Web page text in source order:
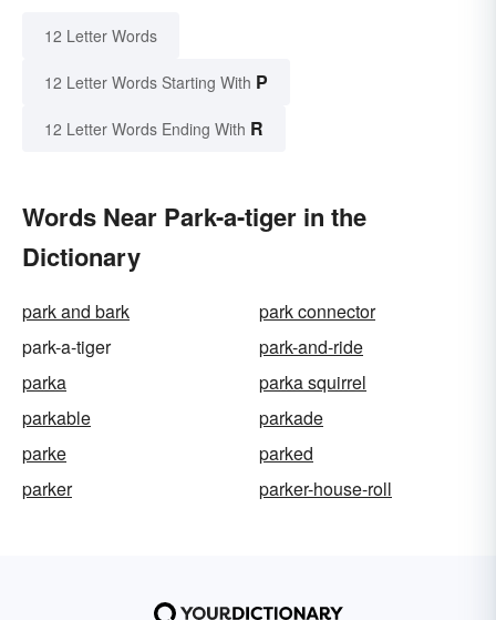
12 Letter Words
12 Letter Words Starting With P
12 Letter Words Ending With R
Words Near Park-a-tiger in the
Dictionary
park and bark
park connector
park-a-tiger
park-and-ride
parka
parka squirrel
parkable
parkade
parke
parked
parker
parker-house-roll